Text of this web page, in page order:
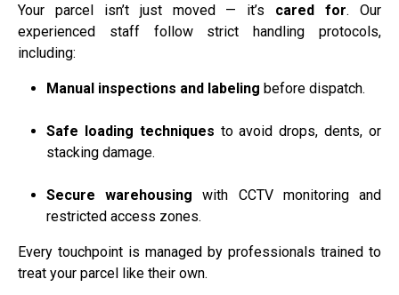
Your parcel isn’t just moved — it’s cared for. Our
experienced staff follow strict handling protocols,
including:
Manual inspections and labeling before dispatch.
Safe loading techniques to avoid drops, dents, or
stacking damage.
Secure warehousing with CCTV monitoring and
restricted access zones.
Every touchpoint is managed by professionals trained to
treat your parcel like their own.